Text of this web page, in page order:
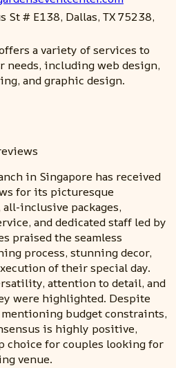
St # E138, Dallas, TX 75238,
a variety of services to
needs, including web design,
and graphic design.
in Singapore has received
for its picturesque
inclusive packages,
and dedicated staff led by
praised the seamless
process, stunning decor,
of their special day.
attention to detail, and
were highlighted. Despite
budget constraints,
is highly positive,
choice for couples looking for
venue.